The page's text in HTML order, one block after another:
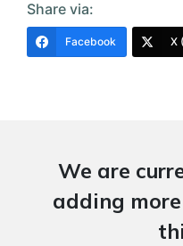
Share via:
Facebook X
We are
adding